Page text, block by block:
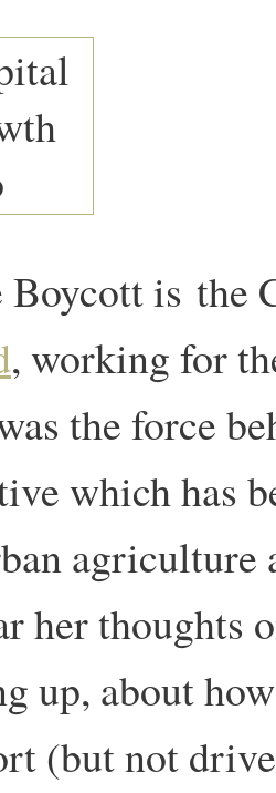
Boycott is the
, working for
the force
which has
agriculture
her thoughts
up, about
(but not